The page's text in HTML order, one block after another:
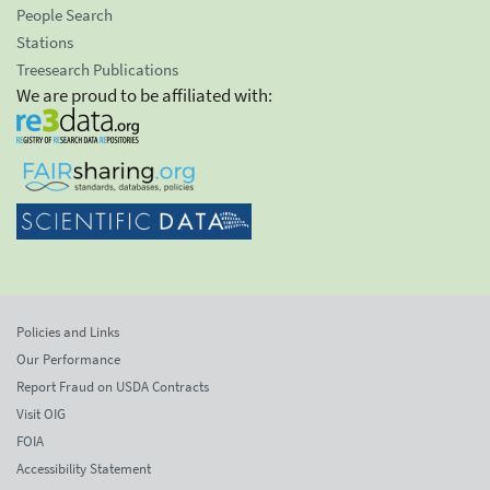
People Search
Stations
Treesearch Publications
We are proud to be affiliated with:
Policies and Links
Our Performance
Report Fraud on USDA Contracts
Visit OIG
FOIA
Accessibility Statement